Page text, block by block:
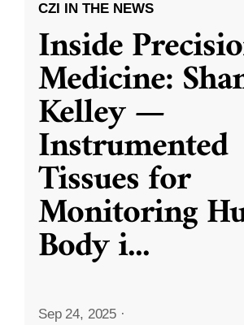
CZI IN THE NEWS
Inside
Medicine:
Kelley —
Instrumented
Tissues for
Monitoring
Body i...
Sep 24, 2025 ·